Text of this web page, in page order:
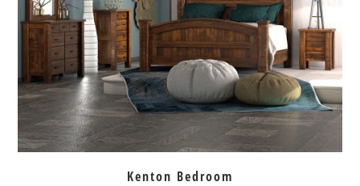
Kenton Bedroom